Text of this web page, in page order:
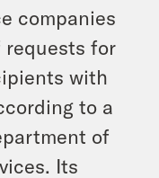
companies
requests for
with
to a
of
Its